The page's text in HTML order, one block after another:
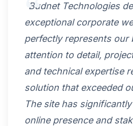
"Budnet Technologies
exceptional corporate
perfectly represents our
attention to detail,
and technical expertise
solution that exceeded
The site has
online presence and